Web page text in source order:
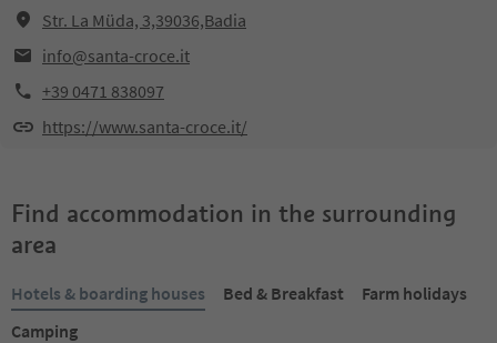
Str. La Müda, 3,39036,Badia
info@santa-croce.it
+39 0471 838097
https://www.santa-croce.it/
Find accommodation in the surrounding
area
Hotels & boarding houses Bed & Breakfast
Farm holidays
Camping